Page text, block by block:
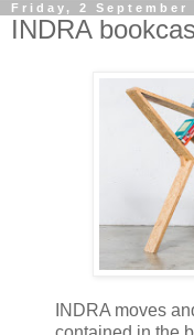
Friday, 2 September
INDRA
INDRA moves